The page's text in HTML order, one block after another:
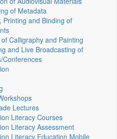
of Metadata
Printing and Binding of
Calligraphy and Painting
and Live Broadcasting of
Conferences
Lectures
Literacy Courses
Literacy Assessment
Literacy Education Mobile